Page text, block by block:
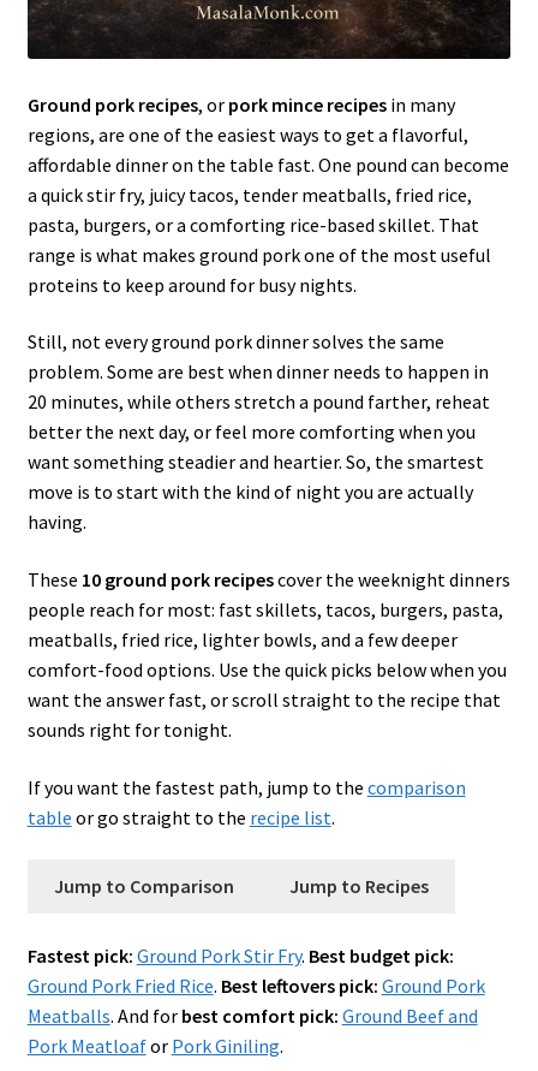
Ground pork recipes, or pork mince recipesin many
regions, are one of the easiest ways to get a flavorful,
affordable dinner on the table fast. One pound can become
a quick stir fry, juicy tacos, tender meatballs, fried rice,
pasta, burgers, or a comforting rice-based skillet. That
range is what makes ground pork one of the most useful
proteins to keep around for busy nights.
Still, not every ground pork dinner solves the same
problem. Some are best when dinner needs to happen in
20 minutes, while others stretch a pound farther, reheat
better the next day, or feel more comforting when you
want something steadier and heartier. So, the smartest
move is to start with the kind of night you are actually
having.
These 10 ground pork recipescover the weeknight dinners
people reach for most: fast skillets, tacos, burgers, pasta,
meatballs, fried rice, lighter bowls, and a few deeper
comfort-food options. Use the quick picks below when you
want the answer fast, or scroll straight to the recipe that
sounds right for tonight.
If you want the fastest path, jump to the comparison
table or go straight to the recipe list.
Jump to Comparison Jump to Recipes
Fastest pick: Ground Pork Stir Fry. Best budget pick:
Ground Pork Fried Rice. Best leftovers pick: Ground Pork
Meatballs. And for best comfort pick: Ground Beef and
Pork Meatloafor Pork Giniling.